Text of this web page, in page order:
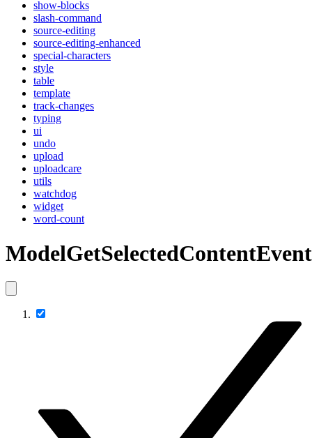
show-blocks
slash-command
source-editing
source-editing-enhanced
special-characters
style
table
template
track-changes
typing
ui
undo
upload
uploadcare
utils
watchdog
widget
word-count
ModelGetSelectedContentEvent